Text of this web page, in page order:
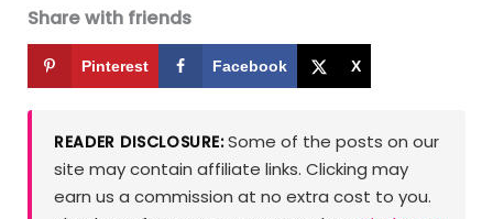
Share with friends
Pinterest Facebook X
READER DISCLOSURE:Some of the posts on our
site may contain affiliate links. Clicking may
earn us a commission at no extra cost to you.